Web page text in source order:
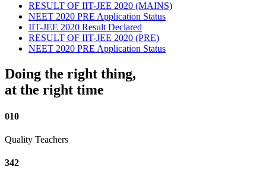
RESULT OF IIT-JEE 2020 (MAINS)
NEET 2020 PRE Application Status
IIT-JEE 2020 Result Declared
RESULT OF IIT-JEE 2020 (PRE)
NEET 2020 PRE Application Status
Doing the right thing,
at the right time
010
Quality Teachers
342